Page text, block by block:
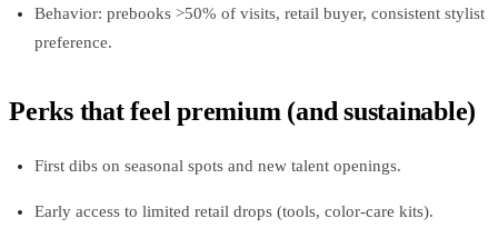
Behavior: prebooks >50% of visits, retail buyer, consistent stylist
preference.
Perks that feel premium (and sustainable)
First dibs on seasonal spots and new talent openings.
Early access to limited retail drops (tools, color‑care kits).